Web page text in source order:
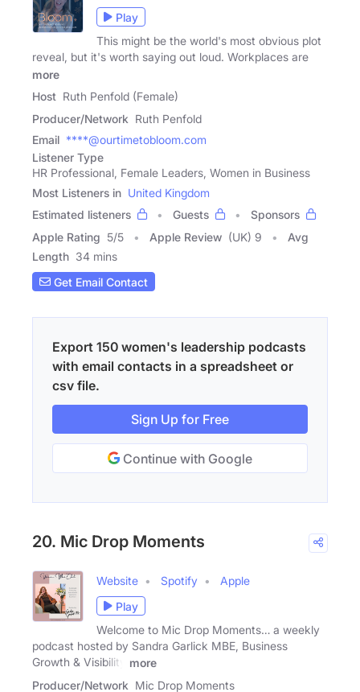
Play
This might be the world's most obvious plot
reveal, but it's worth saying out loud. Workplaces are
more
Host Ruth Penfold (Female)
Producer/Network Ruth Penfold
Email ****@ourtimetobloom.com
Listener Type
HR Professional, Female Leaders, Women in Business
Most Listeners in United Kingdom
Estimated listeners
Guests
Sponsors
Apple Rating 5/5 Apple Review (UK) 9
Avg
Length 34 mins
Get Email Contact
Export 150 women's leadership podcasts
with email contacts in a spreadsheet or
csv file.
Sign Up for Free
Continue with Google
20. Mic Drop Moments
Website Spotify
Apple
Play
Welcome to Mic Drop Moments… a weekly
podcast hosted by Sandra Garlick MBE, Business
Growth & Visibility
more
Producer/Network Mic Drop Moments